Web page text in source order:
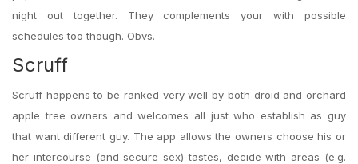
night out together. They complements your with possible
schedules too though. Obvs.
Scruff
Scruff happens to be ranked very well by both droid and orchard
apple tree owners and welcomes all just who establish as guy
that want different guy. The app allows the owners choose his or
her intercourse (and secure sex) tastes, decide with areas (e.g.